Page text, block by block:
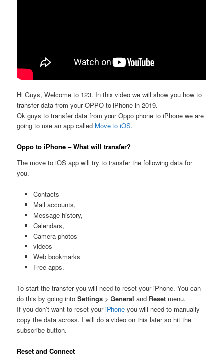
Hi Guys, Welcome to 123. In this video we will show you how to
transfer data from your OPPO to iPhone in 2019.
Ok guys to transfer data from your Oppo phone to iPhone we are
going to use an app called Move to iOS.
Oppo to iPhone – What will transfer?
The move to iOS app will try to transfer the following data for
you.
Contacts
Mail accounts,
Message history,
Calendars,
Camera photos
videos
Web bookmarks
Free apps.
To start the transfer you will need to reset your iPhone. You can
do this by going intoSettings >General and Reset menu.
If you don’t want to reset youriPhone you will need to manually
copy the data across. I will do a video on this later so hit the
subscribe button.
Reset and Connect